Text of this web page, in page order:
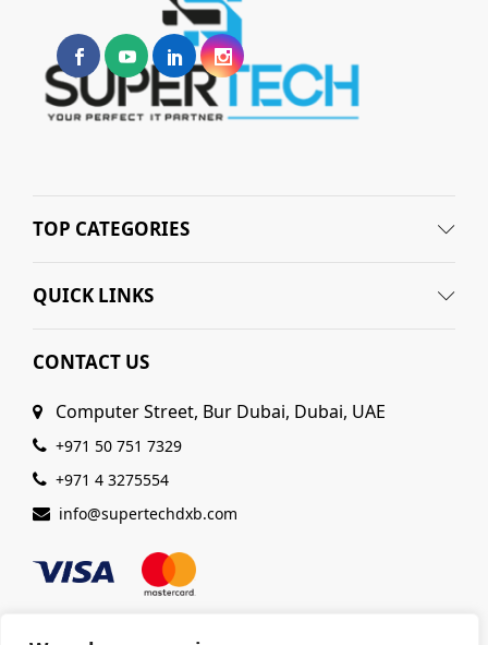
TOP CATEGORIES
QUICK LINKS
CONTACT US
Computer Street, Bur Dubai, Dubai, UAE
+971 50 751 7329
+971 4 3275554
info@supertechdxb.com